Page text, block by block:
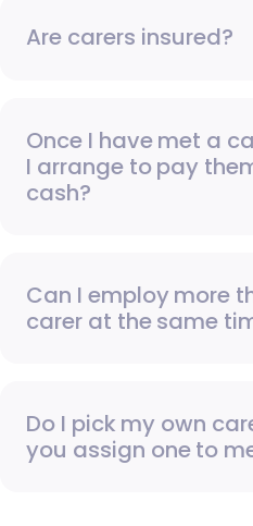
Are carers insured?
Once I have met a
I arrange to pay
cash?
Can I employ more
carer at the same
Do I pick my own
you assign one to